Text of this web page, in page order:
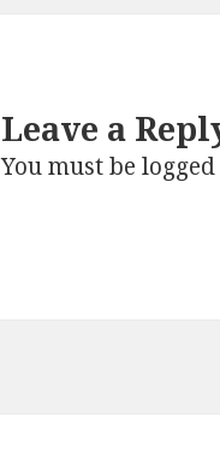
Leave a
You must be